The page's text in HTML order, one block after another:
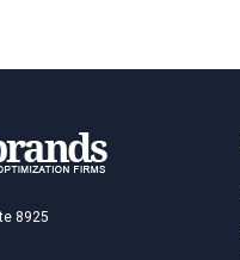
8925